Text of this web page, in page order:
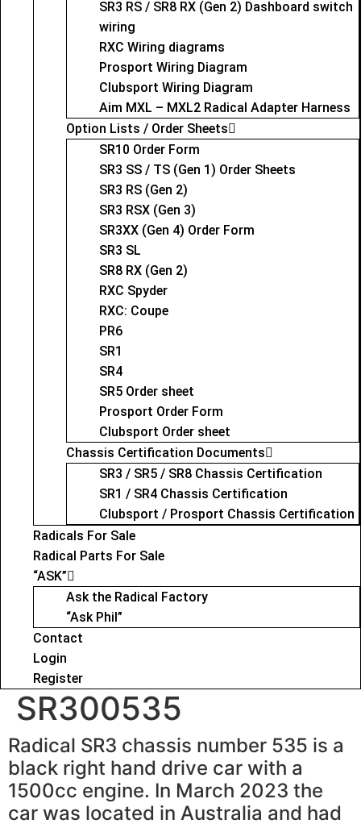
SR3 RS / SR8 RX (Gen 2) Dashboard switch
wiring
RXC Wiring diagrams
Prosport Wiring Diagram
Clubsport Wiring Diagram
Aim MXL – MXL2 Radical Adapter Harness
Option Lists / Order Sheets
SR10 Order Form
SR3 SS / TS (Gen 1) Order Sheets
SR3 RS (Gen 2)
SR3 RSX (Gen 3)
SR3XX (Gen 4) Order Form
SR3 SL
SR8 RX (Gen 2)
RXC Spyder
RXC: Coupe
PR6
SR1
SR4
SR5 Order sheet
Prosport Order Form
Clubsport Order sheet
Chassis Certification Documents
SR3 / SR5 / SR8 Chassis Certification
SR1 / SR4 Chassis Certification
Clubsport / Prosport Chassis Certification
Radicals For Sale
Radical Parts For Sale
“ASK”
Ask the Radical Factory
“Ask Phil”
Contact
Login
Register
SR300535
Radical SR3 chassis number 535 is a
black right hand drive car with a
1500cc engine. In March 2023 the
car was located in Australia and had